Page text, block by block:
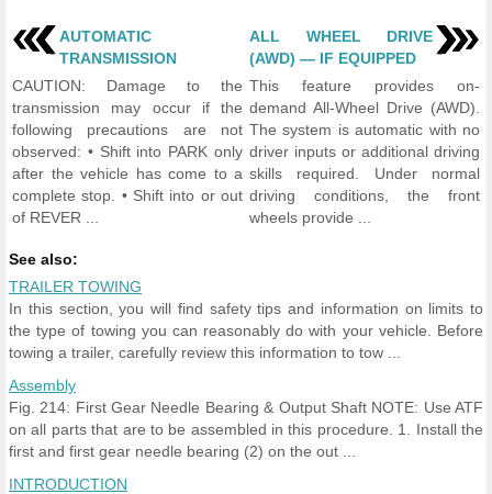
AUTOMATIC
TRANSMISSION
CAUTION: Damage to the
transmission may occur if the
following precautions are not
observed: • Shift into PARK only
after the vehicle has come to a
complete stop. • Shift into or out
of REVER ...
ALL WHEEL DRIVE
(AWD) — IF EQUIPPED
This feature provides on-
demand All-Wheel Drive (AWD).
The system is automatic with no
driver inputs or additional driving
skills required. Under normal
driving conditions, the front
wheels provide ...
See also:
TRAILER TOWING
In this section, you will find safety tips and information on limits to
the type of towing you can reasonably do with your vehicle. Before
towing a trailer, carefully review this information to tow ...
Assembly
Fig. 214: First Gear Needle Bearing & Output Shaft NOTE: Use ATF
on all parts that are to be assembled in this procedure. 1. Install the
first and first gear needle bearing (2) on the out ...
INTRODUCTION